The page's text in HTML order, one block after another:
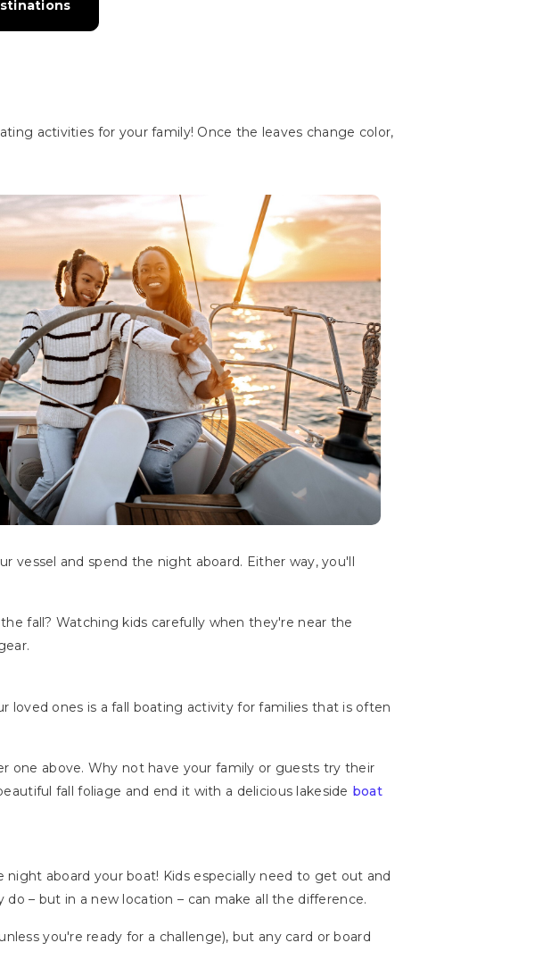
activities for your family! Once the leaves change color,
vessel and spend the night aboard. Either way, you'll
fall? Watching kids carefully when they're near the
loved ones is a fall boating activity for families that is often
one above. Why not have your family or guests try their
fall foliage and end it with a delicious lakeside boat
aboard your boat! Kids especially need to get out and
– but in a new location – can make all the difference.
you're ready for a challenge), but any card or board